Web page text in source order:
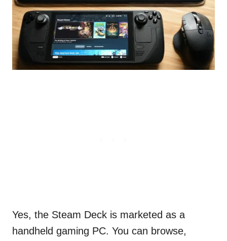
Yes, the Steam Deck is marketed as a
handheld gaming PC. You can browse,